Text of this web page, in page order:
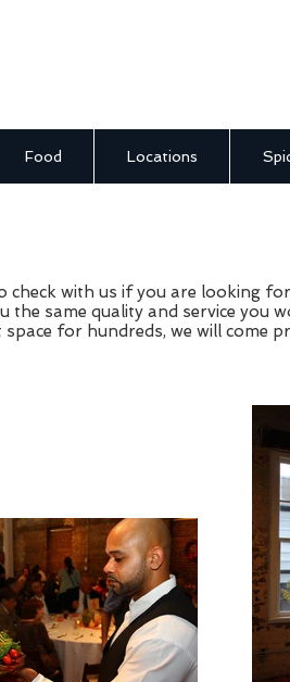
Food Locations
with us if you are looking
same quality and service you
for hundreds, we will come